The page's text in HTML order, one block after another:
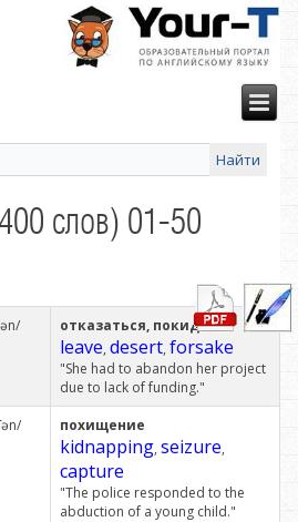
слов) 01-50
отказаться, покидать
leave, desert, forsake
"She had to abandon her project
due to lack of funding."
похищение
kidnapping, seizure,
capture
"The police responded to the
abduction of a young child."